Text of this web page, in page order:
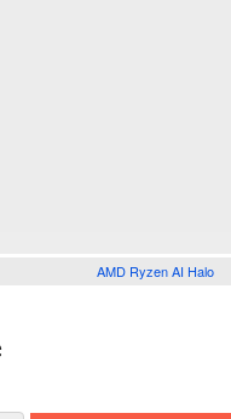
AMD Ryzen AI Halo